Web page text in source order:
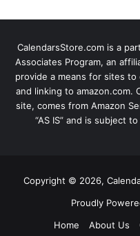
CalendarsStore.com is a
Associates Program, an
provide a means for sites
and linking to amazon.com.
site, comes from Amazon
“AS IS” and is subject
Copyright © 2026,
Proudly
Home
About Us